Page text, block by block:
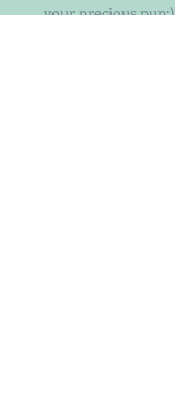
your precious pup:)